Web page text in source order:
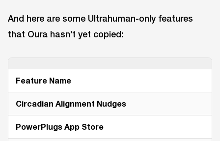
And here are some Ultrahuman-only features
that Oura hasn’t yet copied:
Feature Name
Circadian Alignment Nudges
PowerPlugs App Store